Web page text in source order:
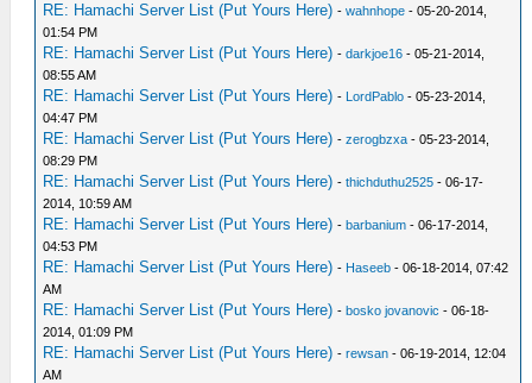
RE: Hamachi Server List (Put Yours Here) -wahnhope - 05-20-2014,
01:54 PM
RE: Hamachi Server List (Put Yours Here) -darkjoe16 - 05-21-2014,
08:55 AM
RE: Hamachi Server List (Put Yours Here) - LordPablo - 05-23-2014,
04:47 PM
RE: Hamachi Server List (Put Yours Here) -zerogbzxa - 05-23-2014,
08:29 PM
RE: Hamachi Server List (Put Yours Here) -thichduthu2525 - 06-17-
2014, 10:59 AM
RE: Hamachi Server List (Put Yours Here) -barbanium - 06-17-2014,
04:53 PM
RE: Hamachi Server List (Put Yours Here) - Haseeb - 06-18-2014, 07:42
AM
RE: Hamachi Server List (Put Yours Here) -bosko jovanovic - 06-18-
2014, 01:09 PM
RE: Hamachi Server List (Put Yours Here) -rewsan - 06-19-2014, 12:04
AM